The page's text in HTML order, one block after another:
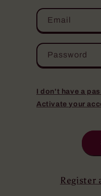
Email
Password
I don't have a
Activate your
Register